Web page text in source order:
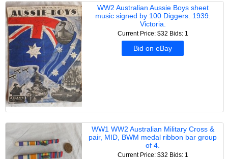
WW2 Australian Aussie Boys sheet
music signed by 100 Diggers. 1939.
Victoria.
Current Price: $32 Bids: 1
Bid on eBay
WW1 WW2 Australian Military Cross &
pair, MID, BWM medal ribbon bar group
of 4.
Current Price: $32 Bids: 1